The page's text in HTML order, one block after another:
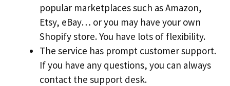
popular marketplaces such as Amazon,
Etsy, eBay… or you may have your own
Shopify store. You have lots of flexibility.
The service has prompt customer support.
If you have any questions, you can always
contact the support desk.